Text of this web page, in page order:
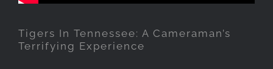
Tigers In Tennessee: A Cameraman’s
Terrifying Experience